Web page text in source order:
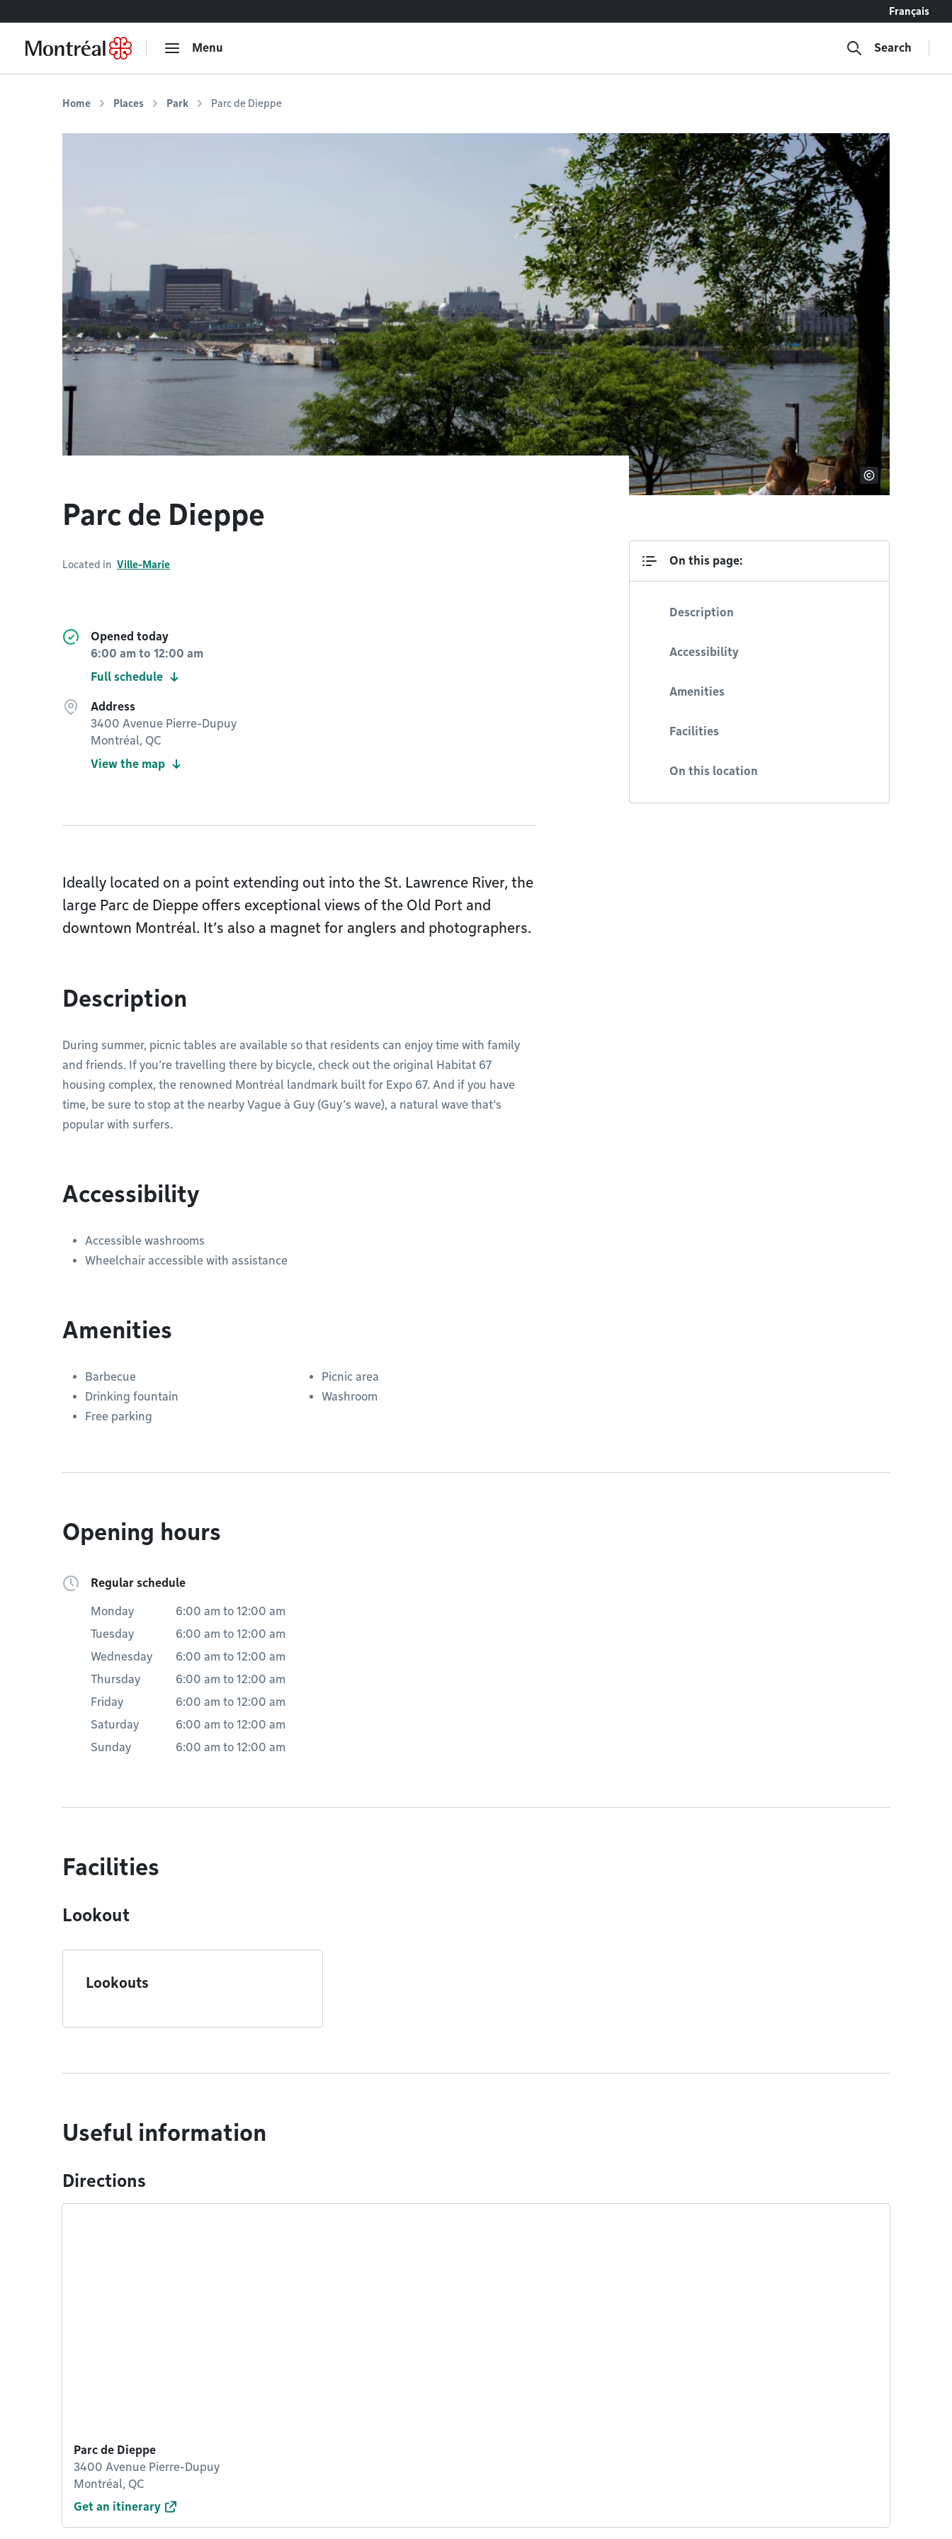
Français
Menu Search
Home Places Park Parc de Dieppe
Parc de Dieppe
Located in Ville-Marie
Opened today
6:00 am to 12:00 am
Full schedule
Address
3400 Avenue Pierre-Dupuy
Montréal, QC
View the map
On this page:
Description
Accessibility
Amenities
Facilities
On this location
Ideally located on a point extending out into the St. Lawrence River, the
large Parc de Dieppe offers exceptional views of the Old Port and
downtown Montréal. It’s also a magnet for anglers and photographers.
Description
During summer, picnic tables are available so that residents can enjoy time with family
and friends. If you’re travelling there by bicycle, check out the original Habitat 67
housing complex, the renowned Montréal landmark built for Expo 67. And if you have
time, be sure to stop at the nearby Vague à Guy (Guy’s wave), a natural wave that’s
popular with surfers.
Accessibility
Accessible washrooms
Wheelchair accessible with assistance
Amenities
Barbecue
Drinking fountain
Free parking
Picnic area
Washroom
Opening hours
Regular schedule
Monday 6:00 am to 12:00 am
Tuesday
6:00 am to 12:00 am
Wednesday
6:00 am to 12:00 am
Thursday
6:00 am to 12:00 am
Friday
6:00 am to 12:00 am
Saturday
6:00 am to 12:00 am
Sunday
6:00 am to 12:00 am
Facilities
Lookout
Lookouts
Useful information
Directions
Parc de Dieppe
3400 Avenue Pierre-Dupuy
Montréal, QC
Get an itinerary